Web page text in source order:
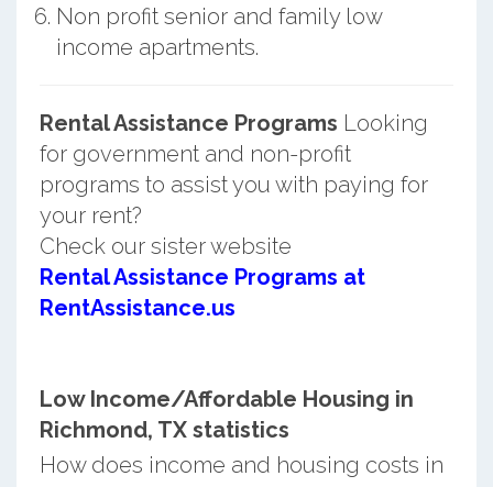
Non profit senior and family low
income apartments.
Rental Assistance Programs Looking
for government and non-profit
programs to assist you with paying for
your rent?
Check our sister website
Rental Assistance Programs at
RentAssistance.us
Low Income/Affordable Housing in
Richmond, TX statistics
How does income and housing costs in